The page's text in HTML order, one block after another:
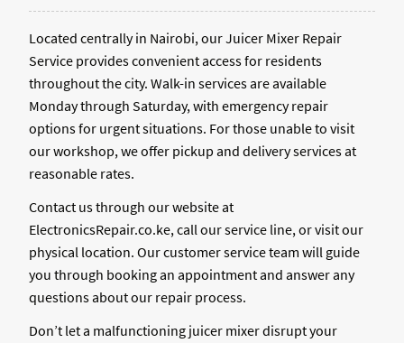
Located centrally in Nairobi, our Juicer Mixer Repair
Service provides convenient access for residents
throughout the city. Walk-in services are available
Monday through Saturday, with emergency repair
options for urgent situations. For those unable to visit
our workshop, we offer pickup and delivery services at
reasonable rates.
Contact us through our website at
ElectronicsRepair.co.ke, call our service line, or visit our
physical location. Our customer service team will guide
you through booking an appointment and answer any
questions about our repair process.
Don’t let a malfunctioning juicer mixer disrupt your